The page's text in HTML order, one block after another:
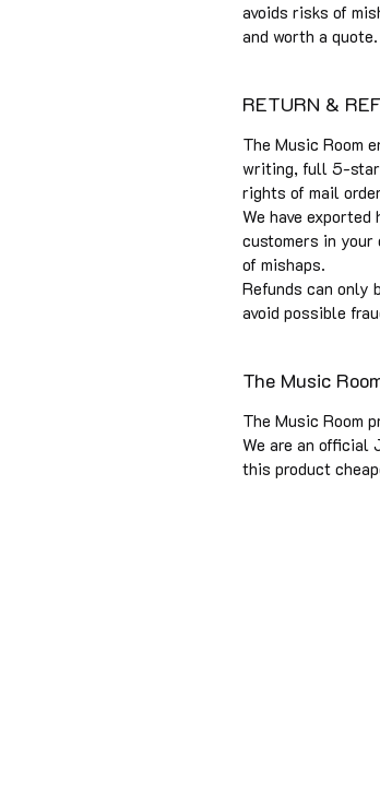
avoids risks of
and worth a quote.
RETURN &
The Music Room
writing, full 5-star
rights of mail
We have exported
customers in
of mishaps.
Refunds can only
avoid possible
The Music
The Music Room
We are an official
this product